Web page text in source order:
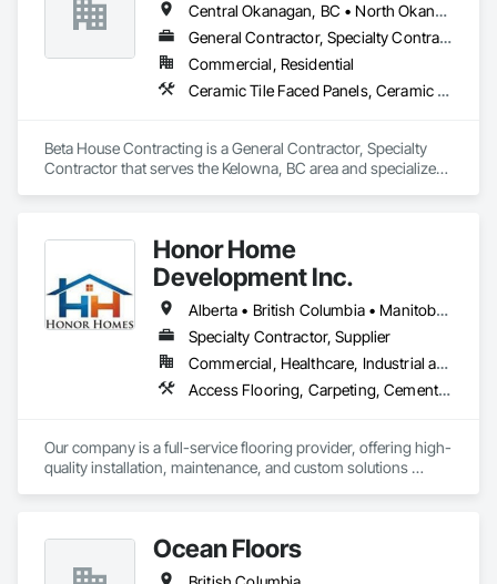
Central Okanagan, BC • North Okanagan, BC • Okanagan-Similkameen, BC
General Contractor, Specialty Contractor
Commercial, Residential
Ceramic Tile Faced Panels, Ceramic Tiling, Concrete Tiling, Flooring, Quarry Tiling, Specialty Flooring, Stone Tiling, Tile, Tile Faced Panels, Tile Wall Panels
Beta House Contracting is a General Contractor, Specialty
Contractor that serves the Kelowna, BC area and specializes
Honor Home
Development Inc.
Alberta • British Columbia • Manitoba • New Brunswick • Newfoundland and Labrador • Nova Scotia • Ontario • Prince Edward Island • Québec • Saskatchewan
Specialty Contractor, Supplier
Commercial, Healthcare, Industrial and Energy, Infrastructure, Institutional, Residential
Access Flooring, Carpeting, Cementitious and Reactive Waterproofing, Cementitious Wall Panels, Ceramic Tile Faced Panels, Ceramic Tiling, Cleaning Services, Concrete, Demolition, Final Cleaning, Flooring, Flooring Treatment, Glass Mosaic Tiling, Interior Design, Interior Wall Paneling, Manufactured Masonry, Masonry, Project Management and Coordination, Specialty Flooring, Stone Tiling, Terrazzo Flooring, Tile, Wall Carpeting, Waterproofing, Wood Flooring
Our company is a full-service flooring provider, offering high-
quality installation, maintenance, and custom solutions
cost efficiency, we partner with construction professionals to
deliver tailored, end-to-end flooring solutions for commercial
Ocean Floors